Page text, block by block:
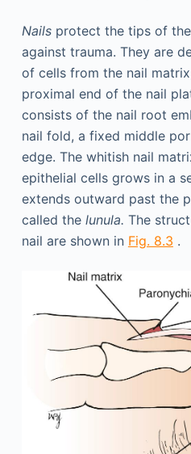
Nailsprotect the tips of
against trauma. They are
of cells from the nail
proximal end of the nail
consists of the nail root
nail fold, a fixed middle
edge. The whitish nail
epithelial cells grows in a
extends outward past the
called the lunula. The
nail are shown in Fig. 8.3 .